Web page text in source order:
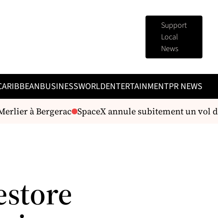
Support
Local
News
BUSINESSWORLDENTERTAINMENTPR NEWS
à Bergerac SpaceX annule subitement un vol